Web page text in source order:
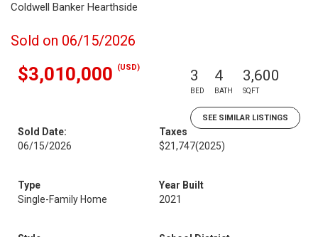
Coldwell Banker Hearthside
Sold on 06/15/2026
$3,010,000 (USD) 3
BED
4
BATH
3,600
SQFT
SEE SIMILAR LISTINGS
Sold Date:
06/15/2026
Taxes
$21,747(2025)
Type
Single-Family Home
Year Built
2021